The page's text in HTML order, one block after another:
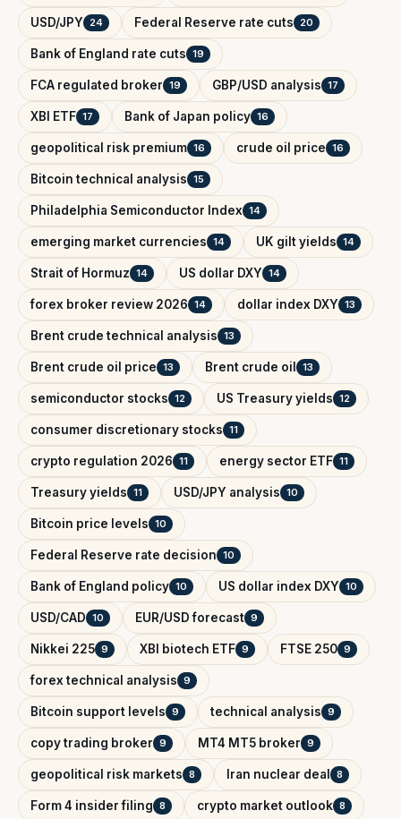
USD/JPY 24 Federal Reserve rate cuts 20
Bank of England rate cuts 19
FCA regulated broker 19 GBP/USD analysis 17
XBI ETF 17 Bank of Japan policy 16
geopolitical risk premium 16 crude oil price 16
Bitcoin technical analysis 15
Philadelphia Semiconductor Index 14
emerging market currencies 14 UK gilt yields 14
Strait of Hormuz 14 US dollar DXY 14
forex broker review 2026 14 dollar index DXY 13
Brent crude technical analysis 13
Brent crude oil price 13 Brent crude oil 13
semiconductor stocks 12 US Treasury yields 12
consumer discretionary stocks 11
crypto regulation 2026 11 energy sector ETF 11
Treasury yields 11 USD/JPY analysis 10
Bitcoin price levels 10
Federal Reserve rate decision 10
Bank of England policy 10 US dollar index DXY 10
USD/CAD 10 EUR/USD forecast 9
Nikkei 225 9 XBI biotech ETF 9 FTSE 250 9
forex technical analysis 9
Bitcoin support levels 9 technical analysis 9
copy trading broker 9 MT4 MT5 broker 9
geopolitical risk markets 8 Iran nuclear deal 8
Form 4 insider filing 8 crypto market outlook 8